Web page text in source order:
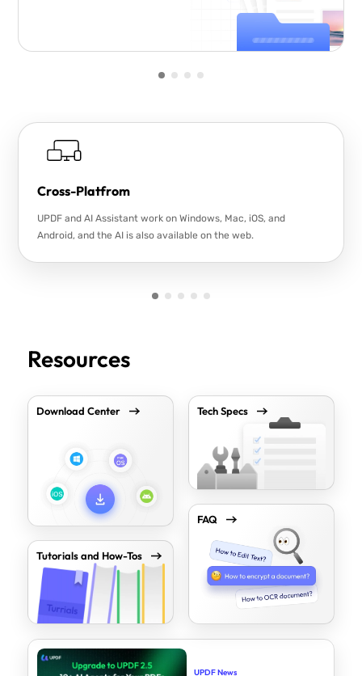
Cross-Platfrom
UPDF and AI Assistant work on Windows, Mac, iOS, and
Android, and the AI is also available on the web.
Resources